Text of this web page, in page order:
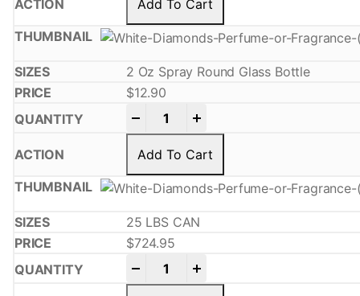
Add To Cart
2 Oz Spray Round Glass Bottle
$12.90
Add To Cart
25 LBS CAN
$724.95